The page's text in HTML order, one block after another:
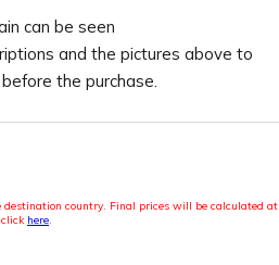
can be seen
and the pictures above to
the purchase.
destination country. Final prices will be calculated at
click here.